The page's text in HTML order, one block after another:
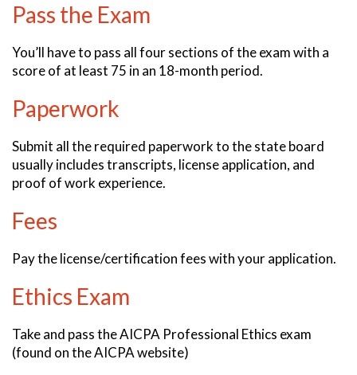
Pass the Exam
You’ll have to pass all four sections of the exam with a
score of at least 75 in an 18-month period.
Paperwork
Submit all the required paperwork to the state board
usually includes transcripts, license application, and
proof of work experience.
Fees
Pay the license/certification fees with your application.
Ethics Exam
Take and pass the AICPA Professional Ethics exam
(found on the AICPA website)